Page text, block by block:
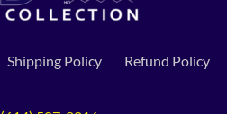
Shipping Policy Refund Policy